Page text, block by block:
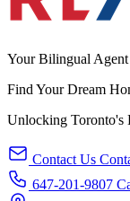
Your Bilingual Agent
Find YourDream
Unlocking Toronto's
Contact Us
647-201-9807